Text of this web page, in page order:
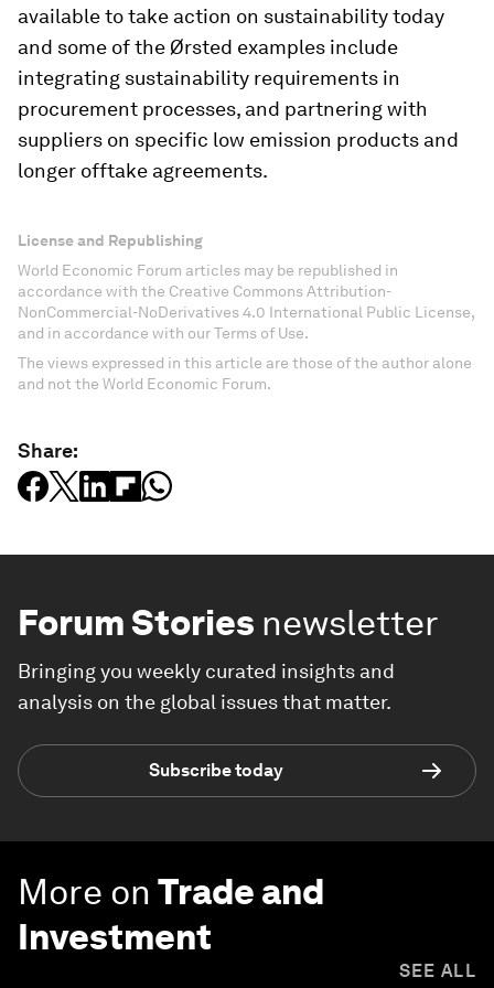
available to take action on sustainability today
and some of the Ørsted examples include
integrating sustainability requirements in
procurement processes, and partnering with
suppliers on specific low emission products and
longer offtake agreements.
License and Republishing
World Economic Forum articles may be republished in
accordance with the Creative Commons Attribution-
NonCommercial-NoDerivatives 4.0 International Public License,
and in accordance with our Terms of Use.
The views expressed in this article are those of the author alone
and not the World Economic Forum.
Share:
Forum Stories newsletter
Bringing you weekly curated insights and
analysis on the global issues that matter.
Subscribe today
More on Trade and
Investment
SEE ALL